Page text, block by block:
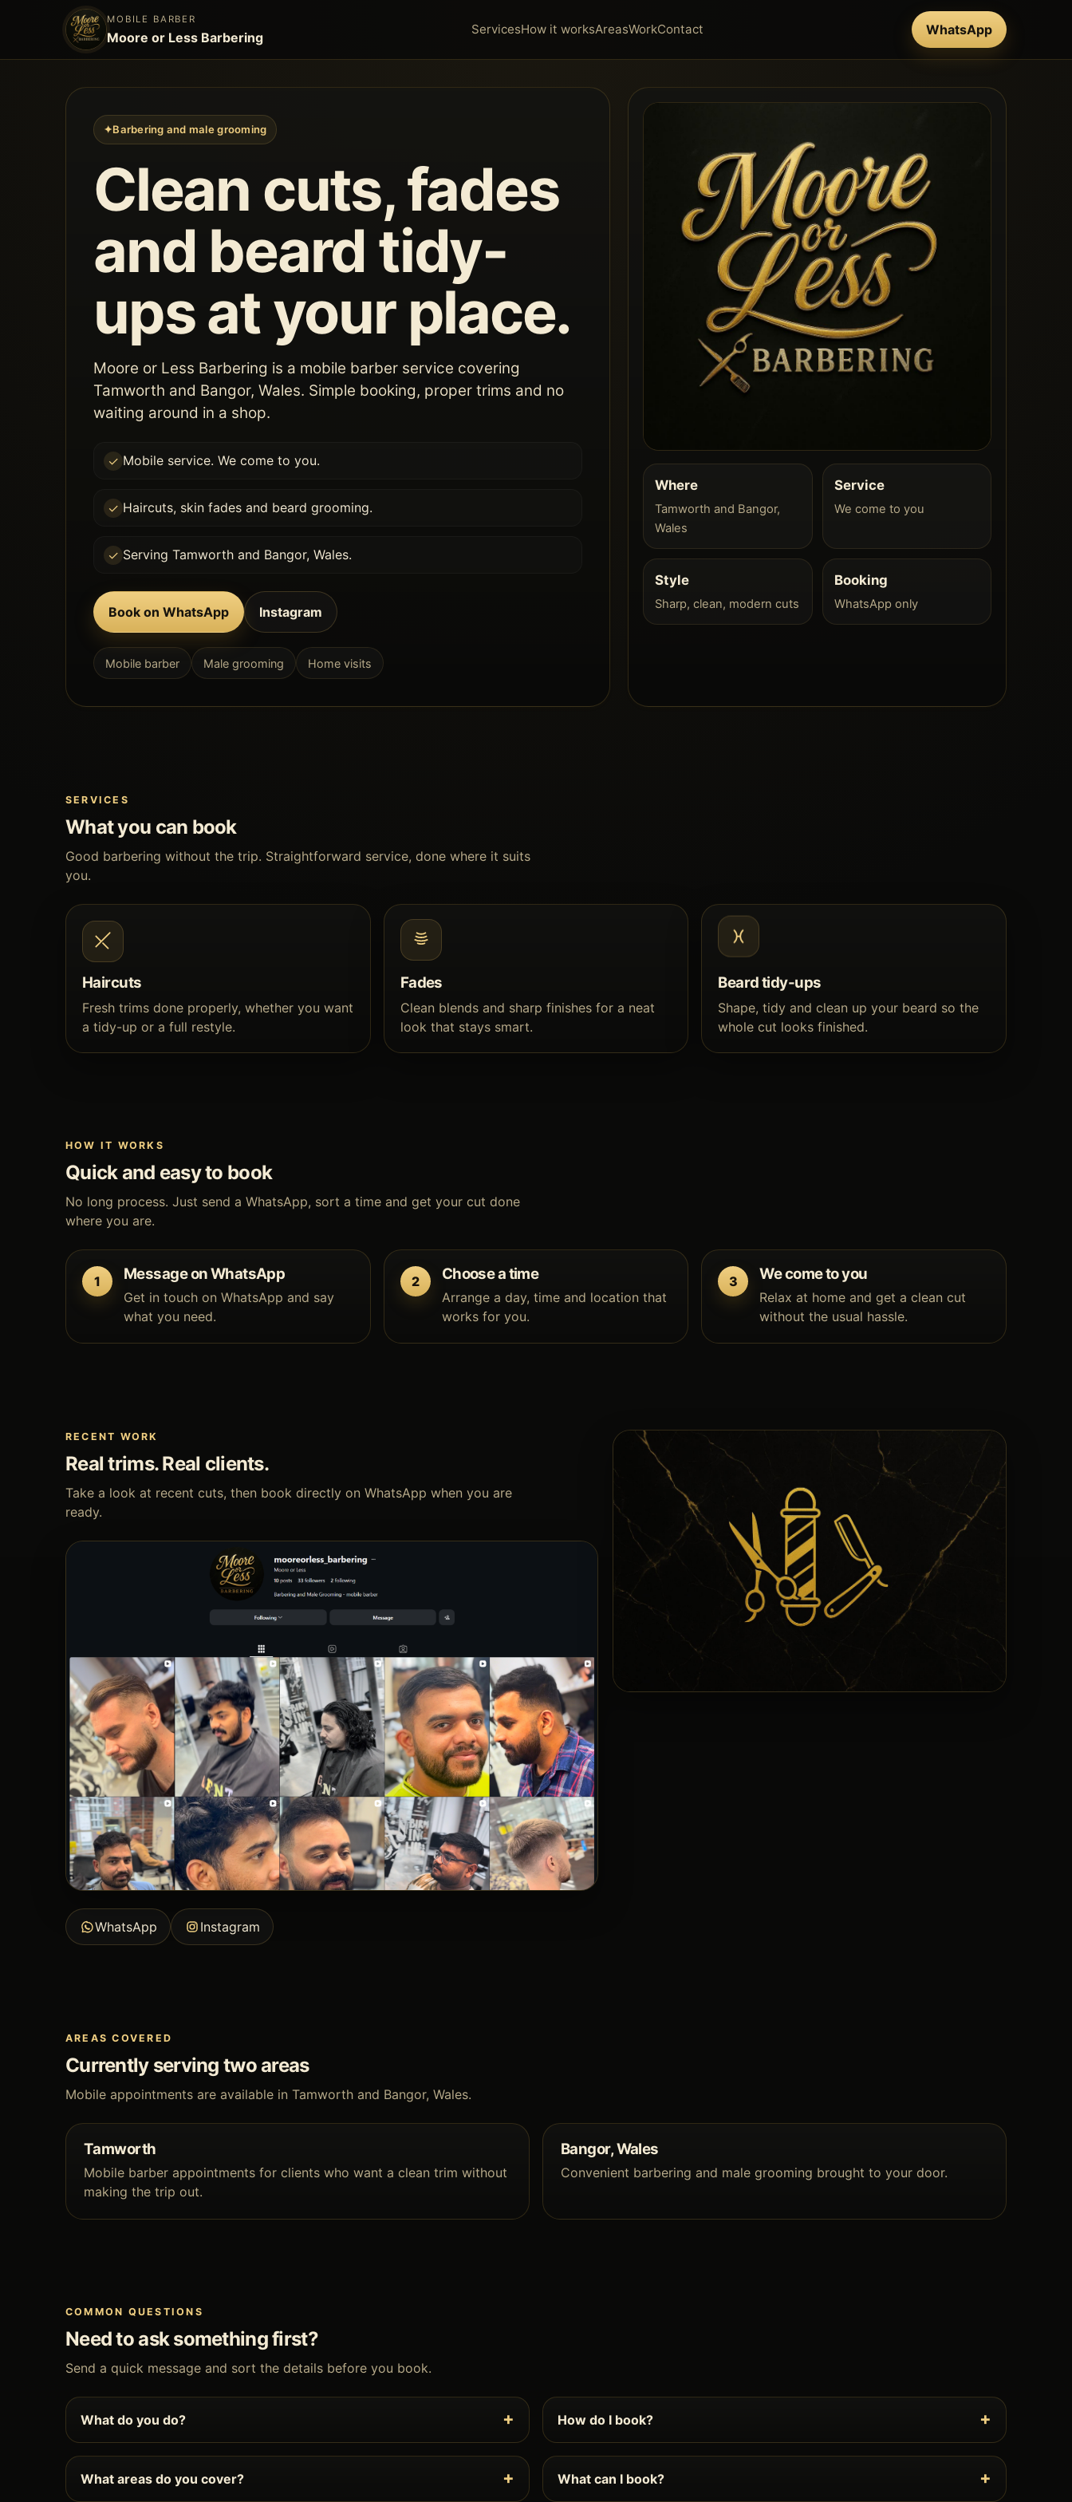
MOBILE BARBER
Moore or Less Barbering ServicesHow it worksAreasWorkContact WhatsApp
✦ Barbering and male grooming
Clean cuts, fades
and beard tidy-
ups at your place.
Moore or Less Barbering is a mobile barber service covering
Tamworth and Bangor, Wales. Simple booking, proper trims and no
waiting around in a shop.
✓ Mobile service. We come to you.
✓ Haircuts, skin fades and beard grooming.
✓ Serving Tamworth and Bangor, Wales.
Book on WhatsApp Instagram
Mobile barber Male grooming Home visits
Where
Tamworth and Bangor,
Wales
Service
We come to you
Style
Sharp, clean, modern cuts
Booking
WhatsApp only
SERVICES
What you can book
Good barbering without the trip. Straightforward service, done where it suits
you.
Haircuts
Fresh trims done properly, whether you want
a tidy-up or a full restyle.
Fades
Clean blends and sharp finishes for a neat
look that stays smart.
Beard tidy-ups
Shape, tidy and clean up your beard so the
whole cut looks finished.
HOW IT WORKS
Quick and easy to book
No long process. Just send a WhatsApp, sort a time and get your cut done
where you are.
Message on WhatsApp
Get in touch on WhatsApp and say
what you need.
Choose a time
Arrange a day, time and location that
works for you.
We come to you
Relax at home and get a clean cut
without the usual hassle.
RECENT WORK
Real trims. Real clients.
Take a look at recent cuts, then book directly on WhatsApp when you are
ready.
WhatsApp Instagram
AREAS COVERED
Currently serving two areas
Mobile appointments are available in Tamworth and Bangor, Wales.
Tamworth
Mobile barber appointments for clients who want a clean trim without
making the trip out.
Bangor, Wales
Convenient barbering and male grooming brought to your door.
COMMON QUESTIONS
Need to ask something first?
Send a quick message and sort the details before you book.
What do you do? How do I book?
What areas do you cover? What can I book?